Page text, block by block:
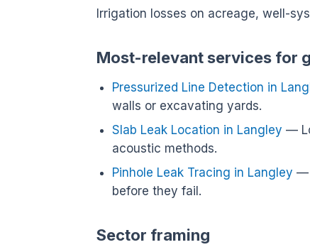
Irrigation losses on acreage, well-
Most-relevant services for
Pressurized Line Detection in
walls or excavating yards.
Slab Leak Location in Langley —
acoustic methods.
Pinhole Leak Tracing in Langley —
before they fail.
Sector framing